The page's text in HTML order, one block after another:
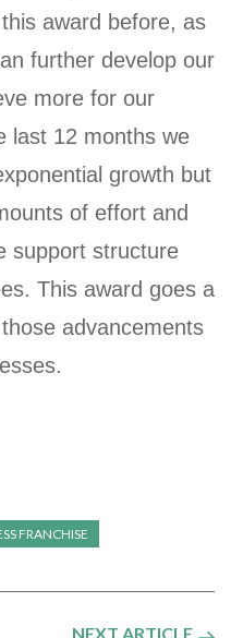
award before, as
further develop our
more for our
last 12 months we
growth but
of effort and
support structure
This award goes a
advancements
FRANCHISE
NEXT ARTICLE